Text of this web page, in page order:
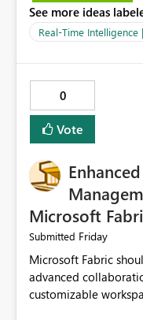
See more ideas
Real-Time
0
Vote
Microsoft
Submitted Friday
Microsoft Fabric
advanced
customizable